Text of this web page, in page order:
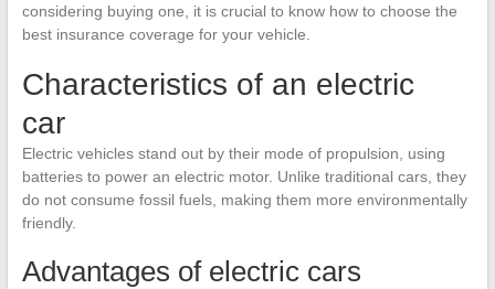
considering buying one, it is crucial to know how to choose the
best insurance coverage for your vehicle.
Characteristics of an electric
car
Electric vehicles stand out by their mode of propulsion, using
batteries to power an electric motor. Unlike traditional cars, they
do not consume fossil fuels, making them more environmentally
friendly.
Advantages of electric cars